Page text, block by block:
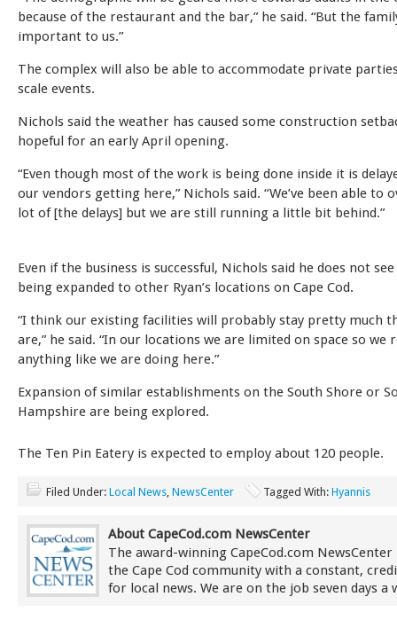
because of the restaurant and the bar,” he said. “But the
important to us.”
The complex will also be able to accommodate private
scale events.
Nichols said the weather has caused some construction
hopeful for an early April opening.
“Even though most of the work is being done inside it is
our vendors getting here,” Nichols said. “We’ve been able to
lot of [the delays] but we are still running a little bit behind.”
Even if the business is successful, Nichols said he does not
being expanded to other Ryan’s locations on Cape Cod.
“I think our existing facilities will probably stay pretty much
are,” he said. “In our locations we are limited on space so we
anything like we are doing here.”
Expansion of similar establishments on the South Shore or
Hampshire are being explored.
The Ten Pin Eatery is expected to employ about 120 people.
Filed Under: Local News, NewsCenter Tagged With: Hyannis
About CapeCod.com NewsCenter
The award-winning CapeCod.com NewsCenter
the Cape Cod community with a constant,
for local news. We are on the job seven days a